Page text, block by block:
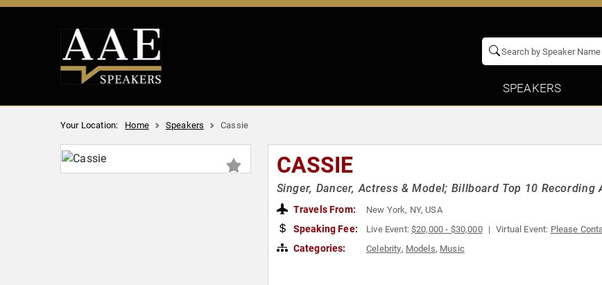
SPEAKERS
Your Location: Home Speakers Cassie
CASSIE
Singer, Dancer, Actress & Model; Billboard Top 10
Travels From: New York, NY, USA
Speaking Fee: Live Event:$20,000 - $30,000 Virtual Event: Please
Categories: Celebrity, Models, Music